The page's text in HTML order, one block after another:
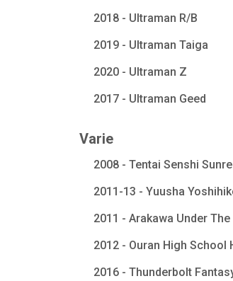
2018 - Ultraman R/B
2019 - Ultraman Taiga
2020 - Ultraman Z
2017 - Ultraman Geed
Varie
2008 - Tentai Senshi
2011-13 - Yuusha
2011 - Arakawa Under
2012 - Ouran High School
2016 - Thunderbolt